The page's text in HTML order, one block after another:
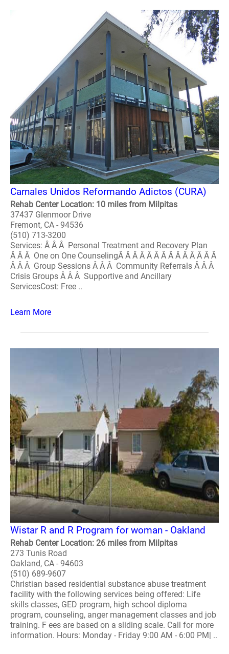
Carnales Unidos Reformando Adictos (CURA)
Rehab Center Location: 10 miles from Milpitas
37437 Glenmoor Drive
Fremont, CA - 94536
(510) 713-3200
Services: Â Â Â Personal Treatment and Recovery Plan
Â Â Â One on One CounselingÂ Â Â Â Â Â Â Â Â Â Â Â Â Â
Â Â Â Group Sessions Â Â Â Community Referrals Â Â Â
Crisis Groups Â Â Â Supportive and Ancillary
ServicesCost: Free ..
Learn More
Wistar R and R Program for woman - Oakland
Rehab Center Location: 26 miles from Milpitas
273 Tunis Road
Oakland, CA - 94603
(510) 689-9607
Christian based residential substance abuse treatment
facility with the following services being offered: Life
skills classes, GED program, high school diploma
program, counseling, anger management classes and job
training. F ees are based on a sliding scale. Call for more
information. Hours: Monday - Friday 9:00 AM - 6:00 PM| ..